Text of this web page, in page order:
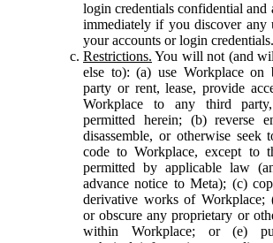
login credentials confidential and
immediately if you discover any
your accounts or login credentials.
Restrictions. You will not (and
else to): (a) use Workplace
party or rent, lease, provide
Workplace to any third
permitted herein; (b) reverse
disassemble, or otherwise seek
code to Workplace, except to
permitted by applicable law
advance notice to Meta); (c)
derivative works of Workplace;
or obscure any proprietary or
within Workplace; or (e)